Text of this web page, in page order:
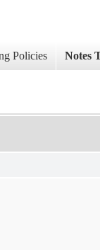
Policies Notes